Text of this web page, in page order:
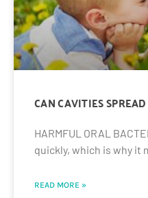
CAN CAVITIES
HARMFUL ORAL
quickly, which is why it
READ MORE »